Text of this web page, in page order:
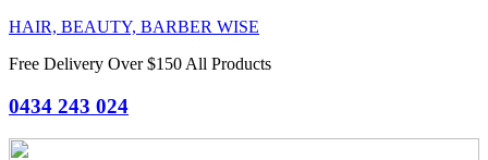
HAIR, BEAUTY, BARBER WISE
Free Delivery Over $150 All Products
0434 243 024